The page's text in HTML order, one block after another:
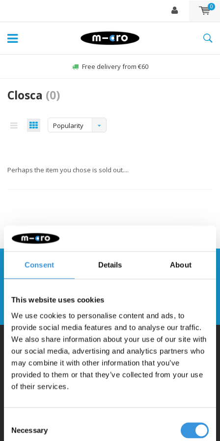
Consent Details About
This website uses cookies
We use cookies to personalise content and ads, to
provide social media features and to analyse our traffic.
We also share information about your use of our site with
our social media, advertising and analytics partners who
may combine it with other information that you’ve
provided to them or that they’ve collected from your use
of their services.
Selection
Necessary
0
Free delivery from €60
Closca (0)
Popularity
Perhaps the item you chose is sold out....
Stay up to date and sign up for our
newsletter
Why Micro?
Micro Mobility is the inventor of the compact folding scooter and the
tested for safety and are very durable. Each part can be replaced